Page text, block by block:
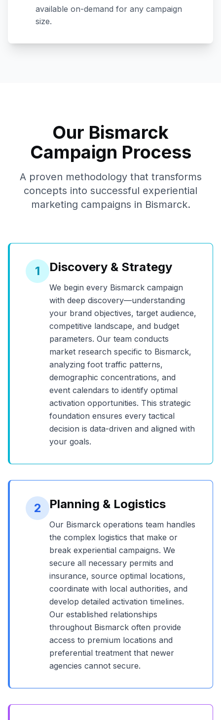
available on-demand for any campaign
size.
Our Bismarck
Campaign Process
A proven methodology that transforms
concepts into successful experiential
marketing campaigns in Bismarck.
1 Discovery & Strategy
We begin every Bismarck campaign
with deep discovery—understanding
your brand objectives, target audience,
competitive landscape, and budget
parameters. Our team conducts
market research specific to Bismarck,
analyzing foot traffic patterns,
demographic concentrations, and
event calendars to identify optimal
activation opportunities. This strategic
foundation ensures every tactical
decision is data-driven and aligned with
your goals.
2 Planning & Logistics
Our Bismarck operations team handles
the complex logistics that make or
break experiential campaigns. We
secure all necessary permits and
insurance, source optimal locations,
coordinate with local authorities, and
develop detailed activation timelines.
Our established relationships
throughout Bismarck often provide
access to premium locations and
preferential treatment that newer
agencies cannot secure.